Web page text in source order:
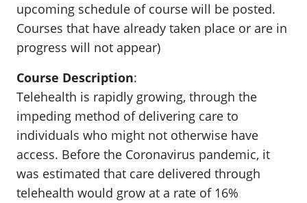
upcoming schedule of course will be posted.
Courses that have already taken place or are in
progress will not appear)
Course Description:
Telehealth is rapidly growing, through the
impeding method of delivering care to
individuals who might not otherwise have
access. Before the Coronavirus pandemic, it
was estimated that care delivered through
telehealth would grow at a rate of 16%